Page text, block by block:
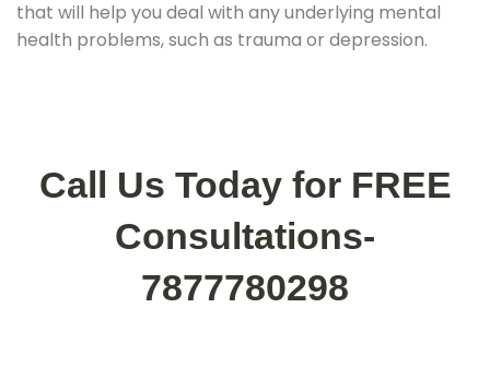
that will help you deal with any underlying mental
health problems, such as trauma or depression.
Call Us Today for FREE
Consultations-
7877780298